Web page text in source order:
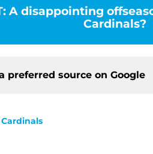
: A disappointing
Cardinals?
preferred source on Google